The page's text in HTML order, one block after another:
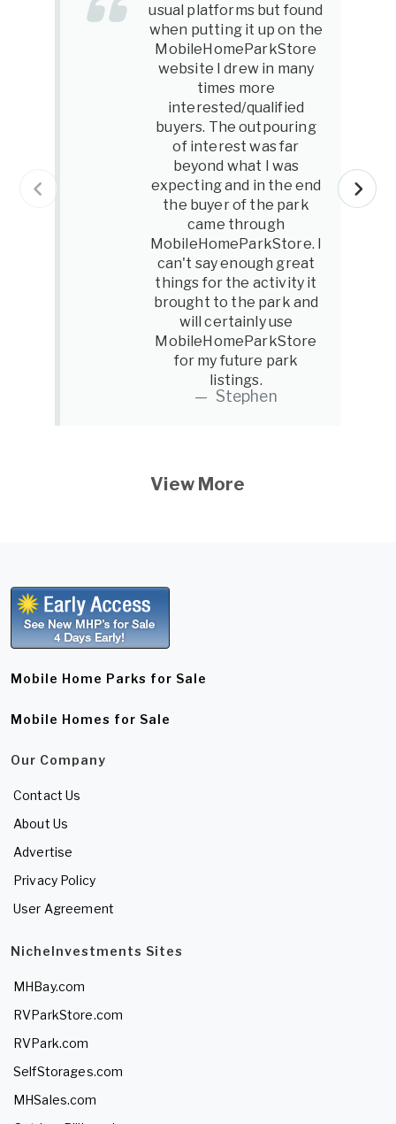
usual platforms but found
when putting it up on the
MobileHomeParkStore
website I drew in many
times more
interested/qualified
buyers. The outpouring
of interest was far
beyond what I was
expecting and in the end
the buyer of the park
came through
MobileHomeParkStore. I
can't say enough great
things for the activity it
brought to the park and
will certainly use
MobileHomeParkStore
for my future park
listings.
Stephen
View More
Mobile Home Parks for Sale
Mobile Homes for Sale
Our Company
Contact Us
About Us
Advertise
Privacy Policy
User Agreement
NicheInvestments Sites
MHBay.com
RVParkStore.com
RVPark.com
SelfStorages.com
MHSales.com